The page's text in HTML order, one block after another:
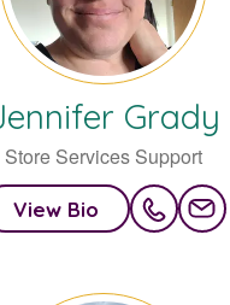
Grady
Store Services Support
View Bio